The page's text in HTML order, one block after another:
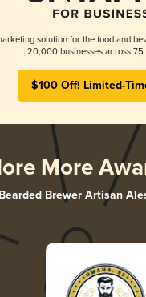
solution for the food and
20,000 businesses across 75
$100 Off! Limited-
More
Bearded Brewer Artisan